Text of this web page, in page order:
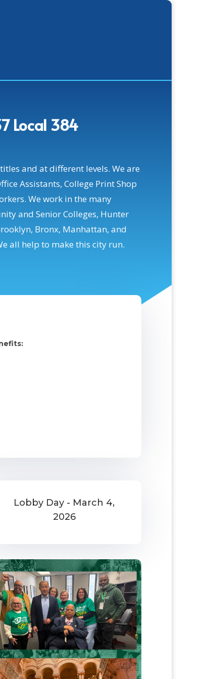
Local 384
and at different levels. We are
Assistants, College Print Shop
We work in the many
and Senior Colleges, Hunter
Bronx, Manhattan, and
all help to make this city run.
Lobby Day - March 4,
2026